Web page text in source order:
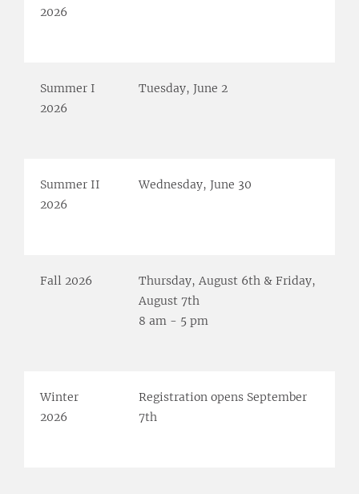
2026
Summer I
2026
Tuesday, June 2
Summer II
2026
Wednesday, June 30
Fall 2026
Thursday, August 6th & Friday,
August 7th
8 am - 5 pm
Winter
2026
Registration opens September
7th